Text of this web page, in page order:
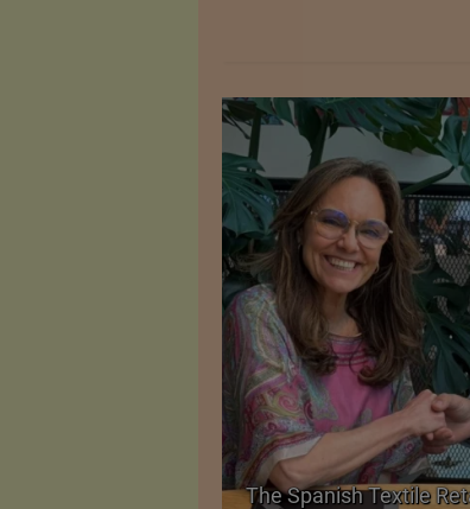
The Spanish Textile